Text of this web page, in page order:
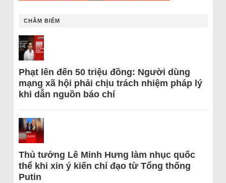
CHÂM BIẾM
Phạt lên đến 50 triệu đồng: Người dùng
mạng xã hội phải chịu trách nhiệm pháp lý
khi dẫn nguồn báo chí
Thủ tướng Lê Minh Hưng làm nhục quốc
thể khi xin ý kiến chỉ đạo từ Tổng thống
Putin